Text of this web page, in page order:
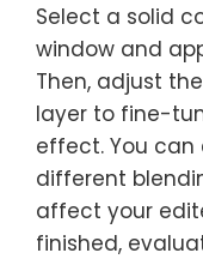
Select a solid
window and
Then, adjust
layer to fine-
effect. You can
different
affect your
finished,